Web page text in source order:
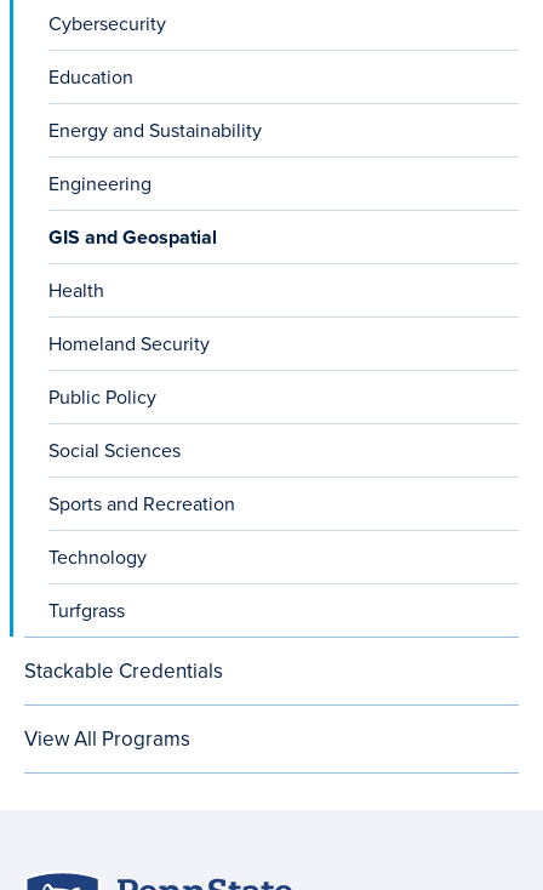
Cybersecurity
Education
Energy and Sustainability
Engineering
GIS and Geospatial
Health
Homeland Security
Public Policy
Social Sciences
Sports and Recreation
Technology
Turfgrass
Stackable Credentials
View All Programs